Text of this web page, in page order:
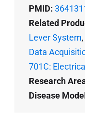
PMID:
Related
Lever System,
Data
701C:
Research
Disease